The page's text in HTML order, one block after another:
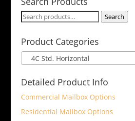
Search
Search
Product Categories
4C Std. Horizontal
Detailed Product Info
Commercial Mailbox Options
Residential Mailbox Options